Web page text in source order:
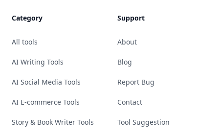
Category
All tools
AI Writing Tools
AI Social Media Tools
AI E-commerce Tools
Story & Book Writer Tools
Support
About
Blog
Report Bug
Contact
Tool Suggestion